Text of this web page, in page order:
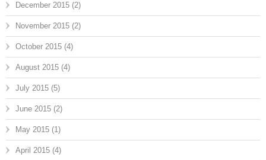
December 2015 (2)
November 2015 (2)
October 2015 (4)
August 2015 (4)
July 2015 (5)
June 2015 (2)
May 2015 (1)
April 2015 (4)